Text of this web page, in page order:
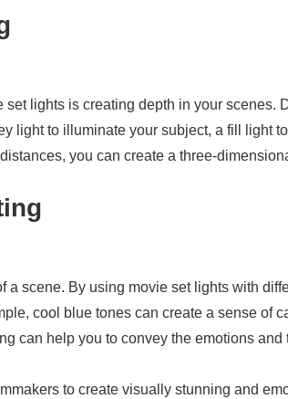
lights is creating depth in your
light to illuminate your subject, a fill light
you can create a three-
scene. By using movie set lights with
cool blue tones can create a sense of
can help you to convey the emotions and
to create visually stunning and